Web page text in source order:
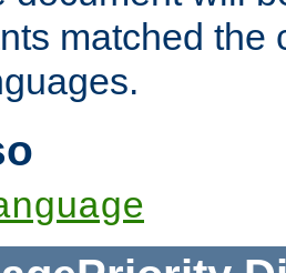
matched the